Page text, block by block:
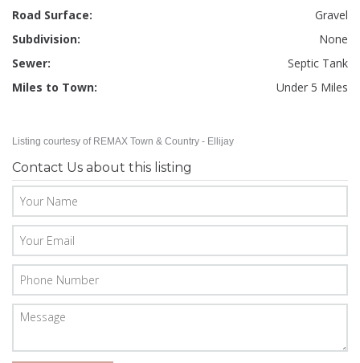
Road Surface:
Gravel
Subdivision:
None
Sewer:
Septic Tank
Miles to Town:
Under 5 Miles
Listing courtesy of REMAX Town & Country - Ellijay
Contact Us about this listing